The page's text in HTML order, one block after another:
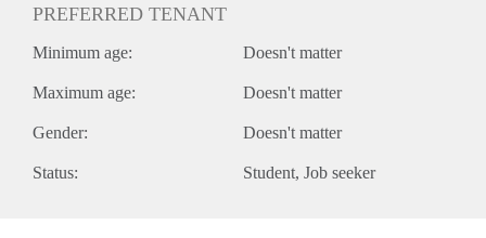
PREFERRED TENANT
Minimum age: Doesn't matter
Maximum age: Doesn't matter
Gender: Doesn't matter
Status: Student Job seeker